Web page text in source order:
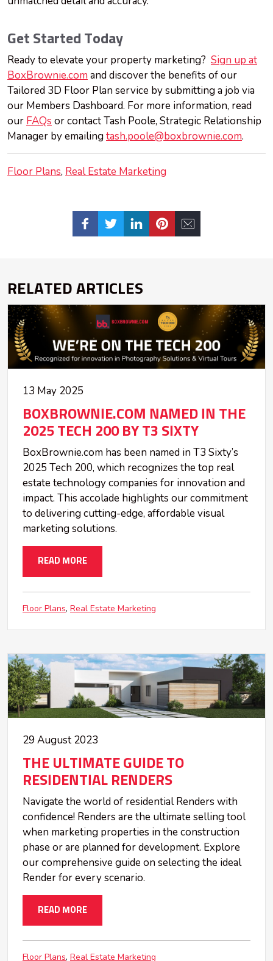
Get Started Today
Ready to elevate your property marketing? Sign up at
BoxBrownie.com and discover the benefits of our
Tailored 3D Floor Plan service by submitting a job via
our Members Dashboard. For more information, read
our FAQs or contact Tash Poole, Strategic Relationship
Manager by emailingtash.poole@boxbrownie.com.
Floor Plans Real Estate Marketing
RELATED ARTICLES
13 May 2025
BOXBROWNIE.COM NAMED IN THE
2025 TECH 200 BY T3 SIXTY
BoxBrownie.com has been named in T3 Sixty’s
2025 Tech 200, which recognizes the top real
estate technology companies for innovation and
impact. This accolade highlights our commitment
to delivering cutting-edge, affordable visual
marketing solutions.
READ MORE
Floor Plans Real Estate Marketing
29 August 2023
THE ULTIMATE GUIDE TO
RESIDENTIAL RENDERS
Navigate the world of residential Renders with
confidence! Renders are the ultimate selling tool
when marketing properties in the construction
phase or are planned for development. Explore
our comprehensive guide on selecting the ideal
Render for every scenario.
READ MORE
Floor Plans Real Estate Marketing